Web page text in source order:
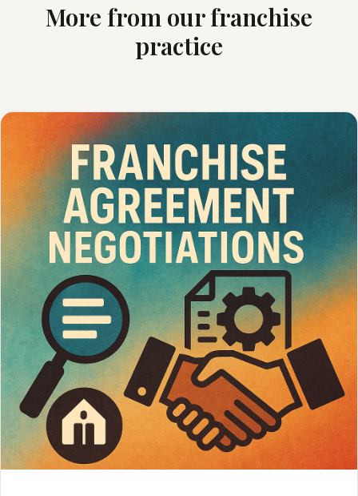
More from our franchise
practice